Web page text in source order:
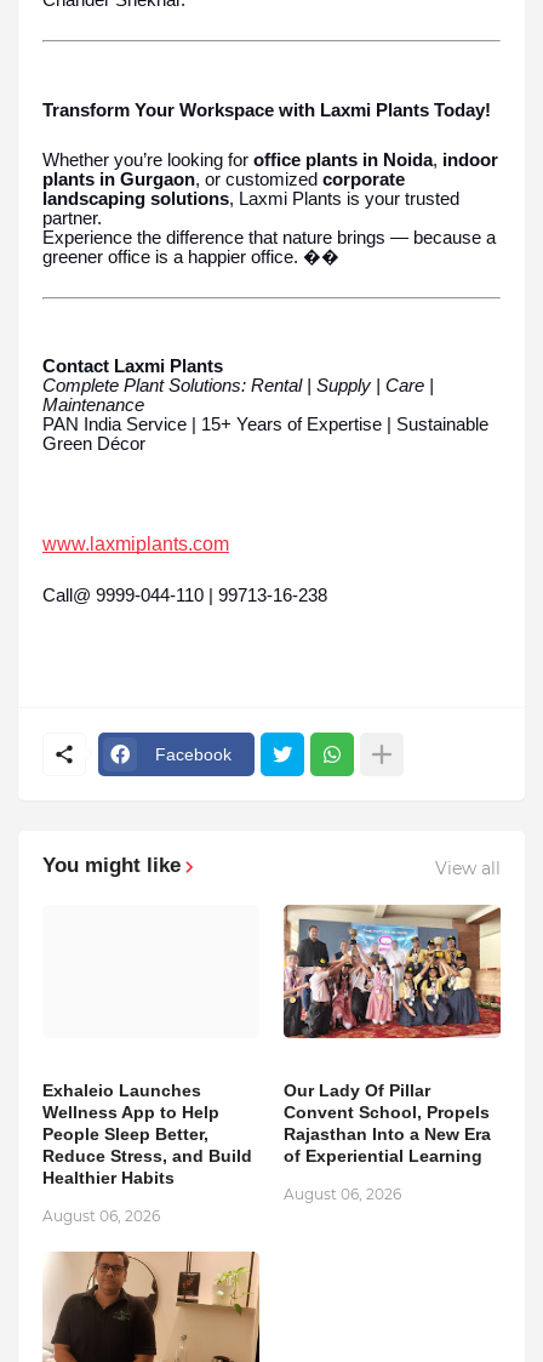
Transform Your Workspace with Laxmi Plants Today!
Whether you’re looking for office plants in Noida, indoor
plants in Gurgaon, or customized corporate
landscaping solutions, Laxmi Plants is your trusted
partner.
Experience the difference that nature brings — because a
greener office is a happier office. ��
Contact Laxmi Plants
Complete Plant Solutions: Rental | Supply | Care |
Maintenance
PAN India Service | 15+ Years of Expertise | Sustainable
Green Décor
www.laxmiplants.com
Call@ 9999-044-110 | 99713-16-238
Facebook
You might like View all
Exhaleio Launches
Wellness App to Help
People Sleep Better,
Reduce Stress, and Build
Healthier Habits
August 06, 2026
Our Lady Of Pillar
Convent School, Propels
Rajasthan Into a New Era
of Experiential Learning
August 06, 2026